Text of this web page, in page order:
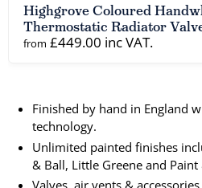
Highgrove Coloured
Thermostatic Radiator
from £449.00 inc VAT.
Finished by hand in England
technology.
Unlimited painted finishes
& Ball, Little Greene and